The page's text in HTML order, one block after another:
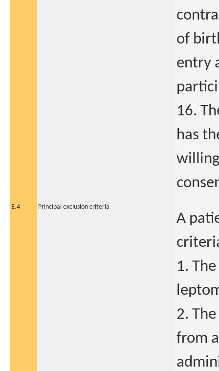
of
entry
16.
has
E.4 Principal exclusion criteria
A
1.
2.
from